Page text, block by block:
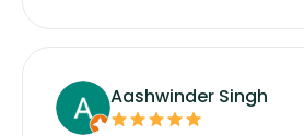
Aashwinder Singh